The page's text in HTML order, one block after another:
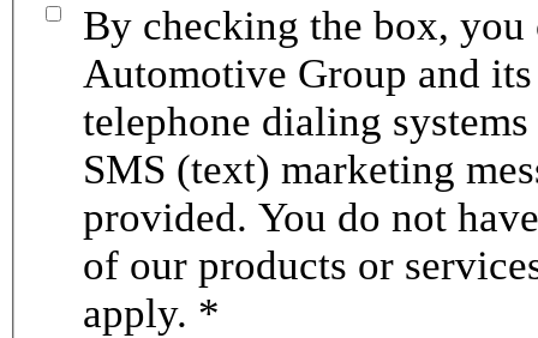
By checking the box,
Automotive Group and
telephone dialing
SMS (text) marketing
provided. You do not
of our products or
apply. *